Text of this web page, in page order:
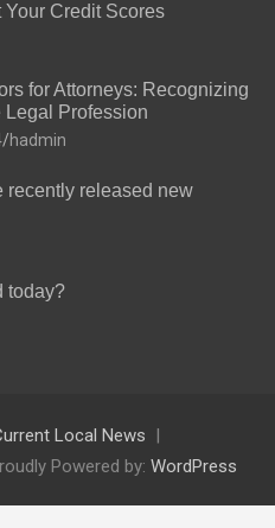
Your Credit Scores
for Attorneys: Recognizing
Legal Profession
hadmin
recently released new
today?
Local News
Powered by: WordPress